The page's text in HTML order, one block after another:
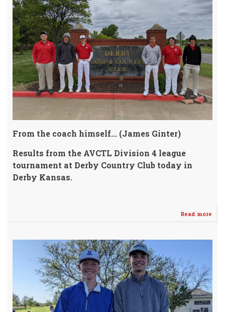
From the coach himself... (James Ginter)
Results from the AVCTL Division 4 league
tournament at Derby Country Club today in
Derby Kansas.
Read more